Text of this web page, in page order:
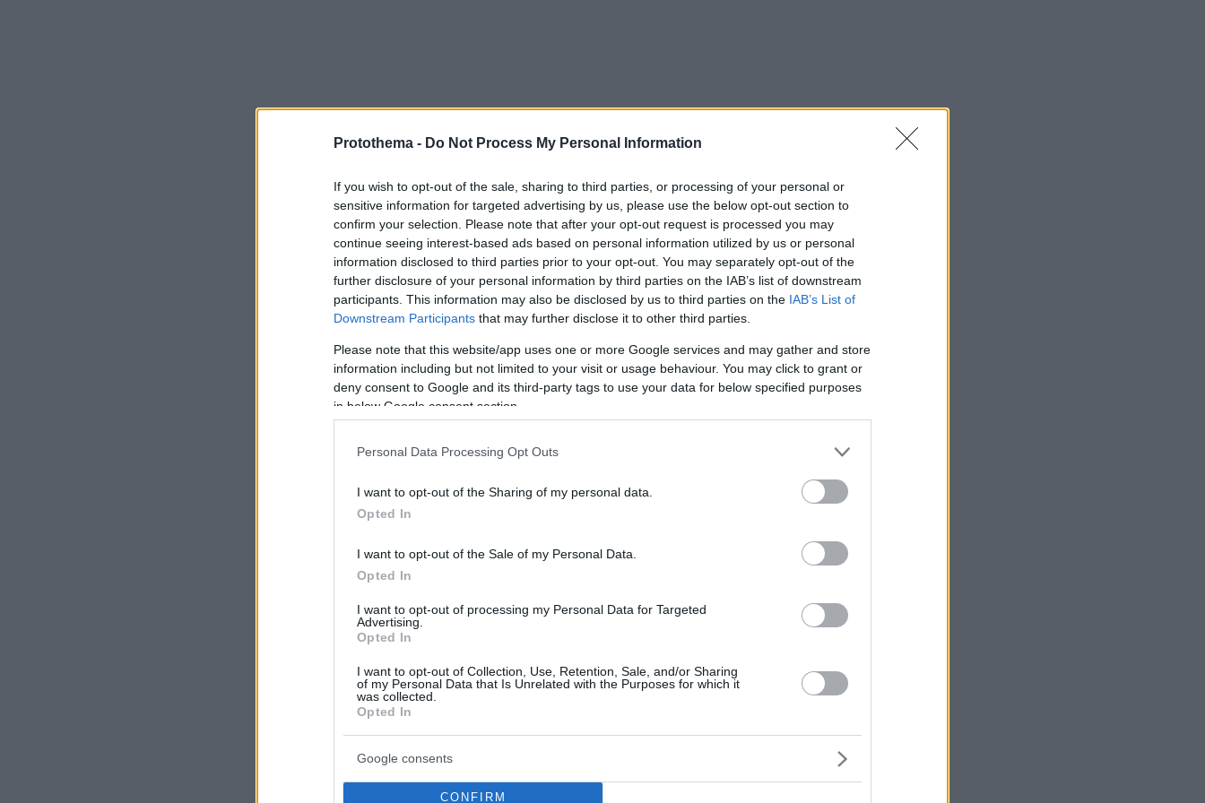
Protothema - Do Not Process My Personal Information
If you wish to opt-out of the sale, sharing to third parties, or processing of your personal or
sensitive information for targeted advertising by us, please use the below opt-out section to
confirm your selection. Please note that after your opt-out request is processed you may
continue seeing interest-based ads based on personal information utilized by us or personal
information disclosed to third parties prior to your opt-out. You may separately opt-out of the
further disclosure of your personal information by third parties on the IAB’s list of downstream
participants. This information may also be disclosed by us to third parties on the IAB’s List of
Downstream Participants that may further disclose it to other third parties.
Please note that this website/app uses one or more Google services and may gather and store
information including but not limited to your visit or usage behaviour. You may click to grant or
deny consent to Google and its third-party tags to use your data for below specified purposes
in below Google consent section.
Personal Data Processing Opt Outs
I want to opt-out of the Sharing of my personal data.
Opted In
I want to opt-out of the Sale of my Personal Data.
Opted In
I want to opt-out of processing my Personal Data for Targeted
Advertising.
Opted In
I want to opt-out of Collection, Use, Retention, Sale, and/or Sharing
of my Personal Data that Is Unrelated with the Purposes for which it
was collected.
Opted In
Google consents
CONFIRM